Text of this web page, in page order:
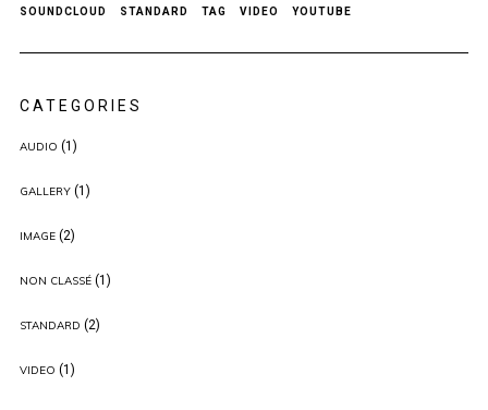
SOUNDCLOUD STANDARD TAG VIDEO YOUTUBE
CATEGORIES
AUDIO (1)
GALLERY(1)
IMAGE(2)
NON CLASSÉ(1)
STANDARD (2)
VIDEO (1)